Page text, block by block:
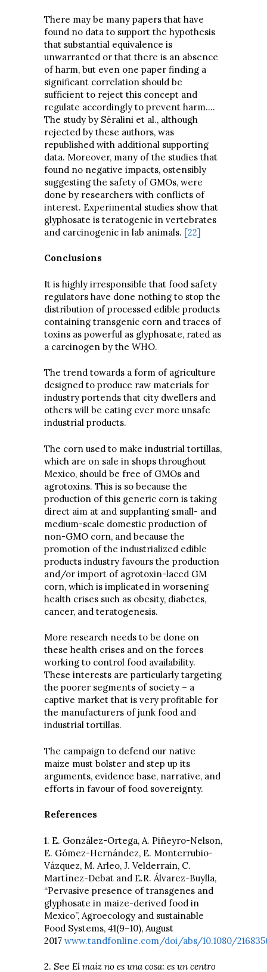
There may be many papers that have
found no data to support the hypothesis
that substantial equivalence is
unwarranted or that there is an absence
of harm, but even one paper finding a
significant correlation should be
sufficient to reject this concept and
regulate accordingly to prevent harm.…
The study by Séralini et al., although
rejected by these authors, was
republished with additional supporting
data. Moreover, many of the studies that
found no negative impacts, ostensibly
suggesting the safety of GMOs, were
done by researchers with conflicts of
interest. Experimental studies show that
glyphosate is teratogenic in vertebrates
and carcinogenic in lab animals. [22]
Conclusions
It is highly irresponsible that food safety
regulators have done nothing to stop the
distribution of processed edible products
containing transgenic corn and traces of
toxins as powerful as glyphosate, rated as
a carcinogen by the WHO.
The trend towards a form of agriculture
designed to produce raw materials for
industry portends that city dwellers and
others will be eating ever more unsafe
industrial products.
The corn used to make industrial tortillas,
which are on sale in shops throughout
Mexico, should be free of GMOs and
agrotoxins. This is so because the
production of this generic corn is taking
direct aim at and supplanting small- and
medium-scale domestic production of
non-GMO corn, and because the
promotion of the industrialized edible
products industry favours the production
and/or import of agrotoxin-laced GM
corn, which is implicated in worsening
health crises such as obesity, diabetes,
cancer, and teratogenesis.
More research needs to be done on
these health crises and on the forces
working to control food availability.
These interests are particularly targeting
the poorer segments of society – a
captive market that is very profitable for
the manufacturers of junk food and
industrial tortillas.
The campaign to defend our native
maize must bolster and step up its
arguments, evidence base, narrative, and
efforts in favour of food sovereignty.
References
1. E. González-Ortega, A. Piñeyro-Nelson,
E. Gómez-Hernández, E. Monterrubio-
Vázquez, M. Arleo, J. Velderrain, C.
Martínez-Debat and E.R. Álvarez-Buylla,
“Pervasive presence of transgenes and
glyphosate in maize-derived food in
Mexico”, Agroecology and sustainable
Food Systems, 41(9–10), August
2017 www.tandfonline.com/doi/abs/10.1080/
2. See El maíz no es una cosa: es un centro